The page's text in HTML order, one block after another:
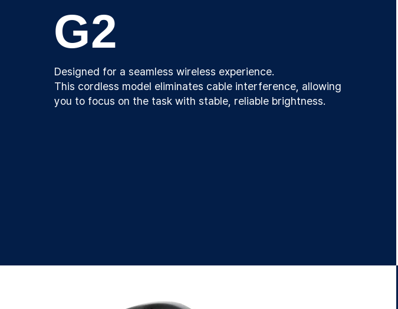
G2
Designed for a seamless wireless experience.
This cordless model eliminates cable interference, allowing
you to focus on the task with stable, reliable brightness.